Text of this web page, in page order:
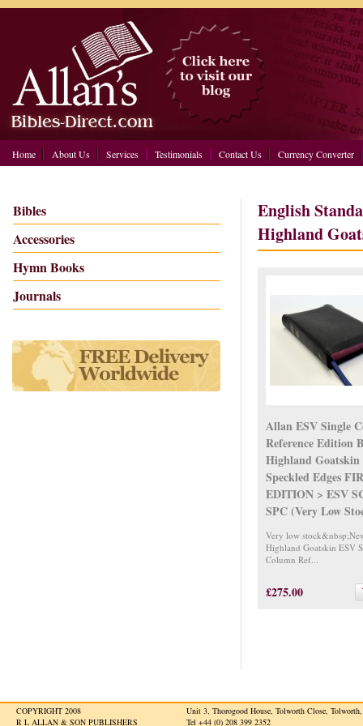
Home About Us Services Testimonials Contact Us Currency Converter
Bibles
Accessories
Hymn Books
Journals
English
Highland
Allan ESV Single
Reference Edition
Highland Goatskin
Speckled Edges
EDITION > ESV
SPC (Very Low
Very low
Highland Goatskin ESV
Column Ref...
£275.00
COPYRIGHT 2008
R L ALLAN & SON PUBLISHERS
Unit 3, Thorogood House, Tolworth Close,
Tel +44 (0) 208 399 2352